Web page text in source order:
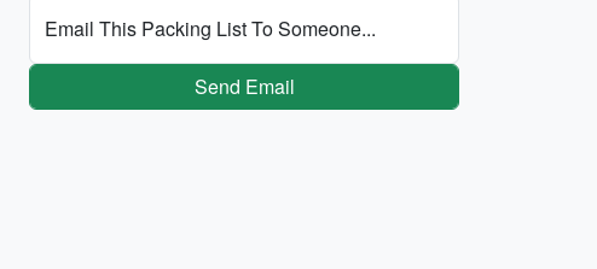
Email This Packing List To Someone...
Send Email